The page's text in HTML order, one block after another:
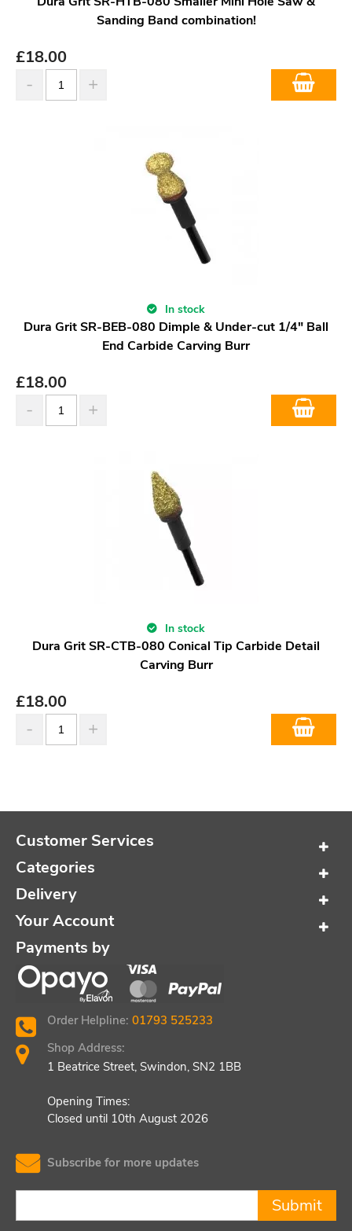
Sanding Band combination!
£18.00
In stock
Dura Grit SR-BEB-080 Dimple & Under-cut 1/4" Ball
End Carbide Carving Burr
£18.00
In stock
Dura Grit SR-CTB-080 Conical Tip Carbide Detail
Carving Burr
£18.00
Customer Services
Categories
Delivery
Your Account
Payments by
Order Helpline: 01793 525233
Shop Address:
1 Beatrice Street, Swindon, SN2 1BB
Opening Times:
Closed until 10th August 2026
Subscribe for more updates
Submit